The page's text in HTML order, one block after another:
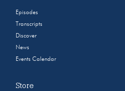
Episodes
Transcripts
Discover
News
Events Calendar
Store